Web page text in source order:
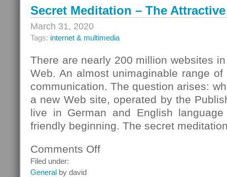
Secret Meditation – The
March 31, 2020
Tags: internet & multimedia
There are nearly 200 million websites
Web. An almost unimaginable range
communication. The question arises:
a new Web site, operated by the
live in German and English
friendly beginning. The secret
Comments Offon
Filed under:
General by david